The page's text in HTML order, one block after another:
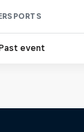
event